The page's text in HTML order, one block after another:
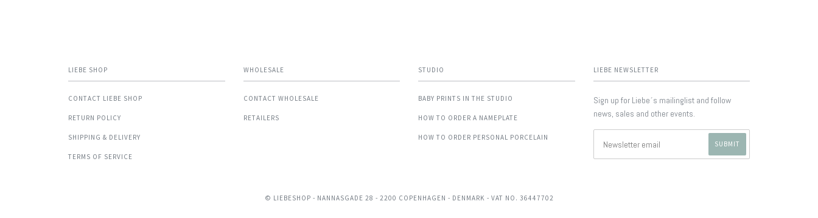
LIEBE SHOP
CONTACT LIEBE SHOP
RETURN POLICY
SHIPPING & DELIVERY
TERMS OF SERVICE
WHOLESALE
CONTACT WHOLESALE
RETAILERS
STUDIO
BABY PRINTS IN THE STUDIO
HOW TO ORDER A NAMEPLATE
HOW TO ORDER PERSONAL PORCELAIN
LIEBE NEWSLETTER
Sign up for Liebe´s mailinglist and follow
news, sales and other events.
© LIEBESHOP - NANNASGADE 28 - 2200 COPENHAGEN - DENMARK - VAT NO. 36447702